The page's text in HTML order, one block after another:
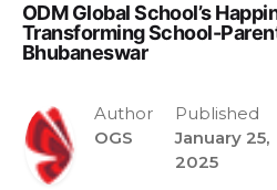
ODM Global School’s
Transforming School-
Bhubaneswar
Author
OGS
Published
January 25,
2025